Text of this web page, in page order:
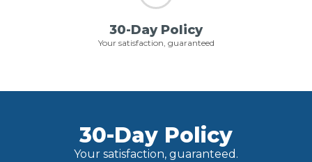
30-Day Policy
Your satisfaction, guaranteed
30-Day Policy
Your satisfaction, guaranteed.